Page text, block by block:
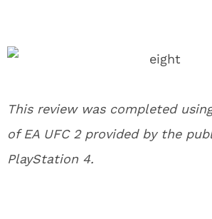
This review was completed
of EA UFC 2 provided by the
PlayStation 4.